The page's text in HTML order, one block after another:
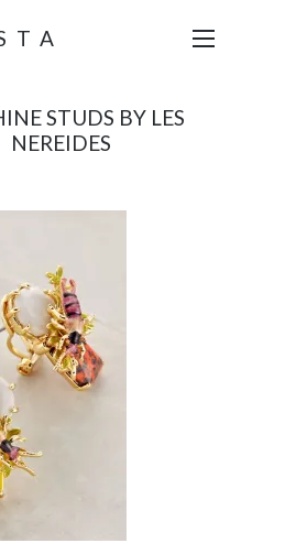
STUDS BY LES
NEREIDES